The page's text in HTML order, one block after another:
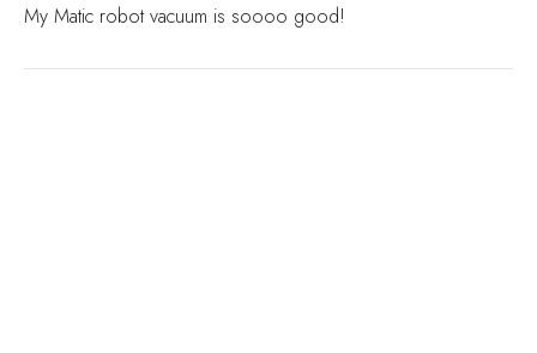
My Matic robot vacuum is soooo good!